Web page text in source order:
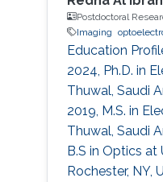
Postdoctoral
Imaging
Education
2024, Ph.D. in
Thuwal, Saudi
2019, M.S. in
Thuwal, Saudi
B.S in Optics at
Rochester, NY,